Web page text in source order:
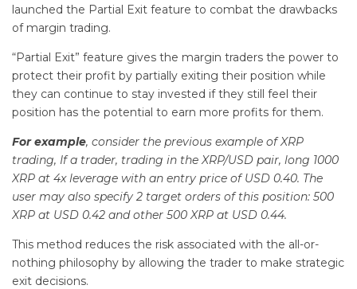
launched the Partial Exit feature to combat the drawbacks
of margin trading.
“Partial Exit” feature gives the margin traders the power to
protect their profit by partially exiting their position while
they can continue to stay invested if they still feel their
position has the potential to earn more profits for them.
For example, consider the previous example of XRP
trading, If a trader, trading in the XRP/USD pair, long 1000
XRP at 4x leverage with an entry price of USD 0.40. The
user may also specify 2 target orders of this position: 500
XRP at USD 0.42 and other 500 XRP at USD 0.44.
This method reduces the risk associated with the all-or-
nothing philosophy by allowing the trader to make strategic
exit decisions.